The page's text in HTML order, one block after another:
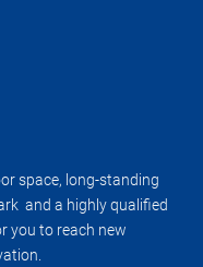
space, long-standing
and a highly qualified
you to reach new